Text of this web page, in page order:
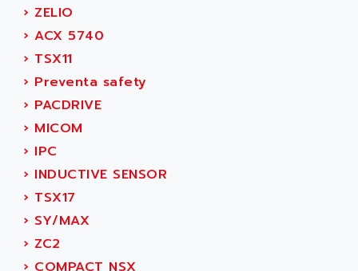
PLS514
PLS510
PLS508
SERVOSTAR
AC FEED MOTOR
SIMODRIVE 611
NUM 1060
NUM 760
NUM 750/760
ADMV
ADN
ADN PESAGE
ADTECH POWER INC
ADV
ADVANCE
ADVANCE TAPES
ADVANCED ENERGY
ADVANCED MICRO DEVICES
ADVANCED POWER TECHNOLOGY
› ZELIO
› ACX 5740
› TSX11
› Preventa safety
› PACDRIVE
› MICOM
› IPC
› INDUCTIVE SENSOR
› TSX17
› SY/MAX
› ZC2
› COMPACT NSX